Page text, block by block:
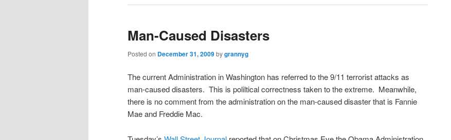
Man-Caused Disasters
Posted on December 31, 2009bygrannyg
The current Administration in Washington has referred to the 9/11 terrorist attacks as
man-caused disasters. This is poliltical correctness taken to the extreme. Meanwhile,
there is no comment from the administration on the man-caused disaster that is Fannie
Mae and Freddie Mac.